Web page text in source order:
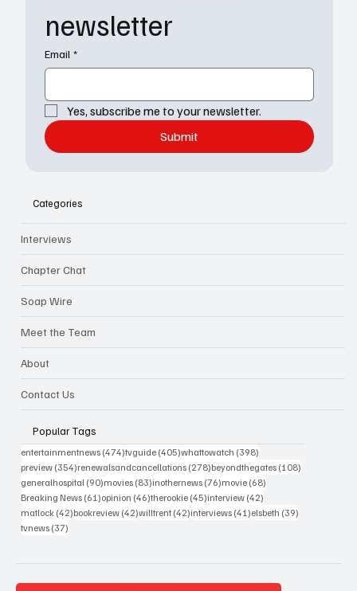
newsletter
Email *
Yes, subscribe me to your newsletter.
Submit
Categories
Interviews
Chapter Chat
Soap Wire
Meet the Team
About
Contact Us
Popular Tags
entertainmentnews (474)474 posts
tvguide (405)405 posts
whattowatch (398)
preview (354)354 posts
renewalsandcancellations (278)278 posts
beyondthegates (108)
generalhospital (90)90 posts
movies (83)83 posts
inothernews (76)76 posts
movie (68)
Breaking News (61)61 posts
opinion (46)46 posts
therookie (45)45 posts
interview (42)
matlock (42)42 posts
bookreview (42)42 posts
willtrent (42)42 posts
interviews (41)41 posts
elsbeth (39)
tvnews (37)